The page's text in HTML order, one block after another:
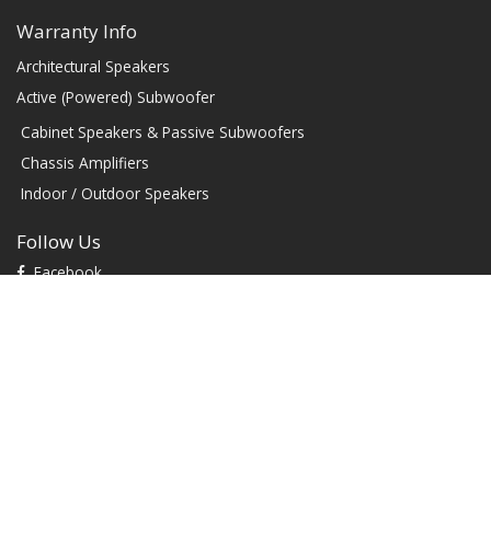
Warranty Info
Architectural Speakers
Active (Powered) Subwoofer
Cabinet Speakers & Passive Subwoofers
Chassis Amplifiers
Indoor / Outdoor Speakers
Follow Us
Facebook